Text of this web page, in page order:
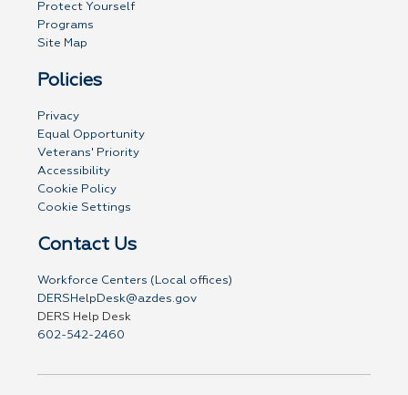
Protect Yourself
Programs
Site Map
Policies
Privacy
Equal Opportunity
Veterans' Priority
Accessibility
Cookie Policy
Cookie Settings
Contact Us
Workforce Centers (Local offices)
DERSHelpDesk@azdes.gov
DERS Help Desk
602-542-2460